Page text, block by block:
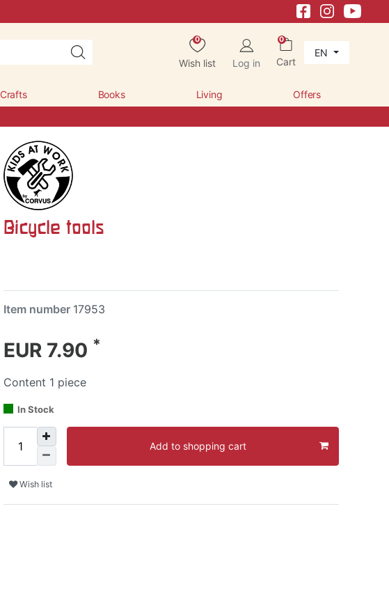
0
Wish list Log in
0
Cart
EN
Crafts Books Living Offers
Bicycle tools
Item number 17953
EUR 7.90 *
Content 1 piece
In Stock
Add to shopping cart
Wish list